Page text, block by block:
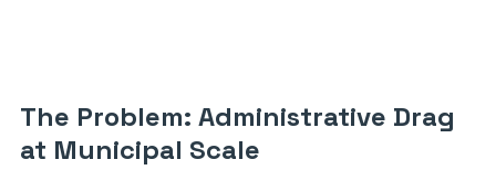
The Problem: Administrative Drag
at Municipal Scale